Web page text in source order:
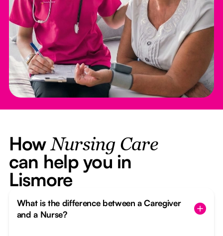
HowNursing Care
can help you in
Lismore
What is the difference between a Caregiver
and a Nurse?